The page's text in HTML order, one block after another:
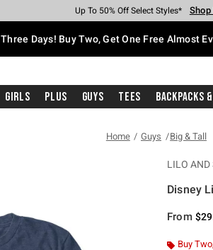
Earn Hot Cash Every $40 Spent*
Up To 50% Off Select Styles*
Up To 40% Off Backpacks* Shop
Up To 60% Off Clearance* Shop
Free Pickup In-Store* Shop
Free Shipping With $75 Purchase*
Three Days! Buy Two, Get One Free Almost
Girls Plus Guys Tees Backpacks
Home Guys Big & Tall
LILO AND
Disney
From
Buy